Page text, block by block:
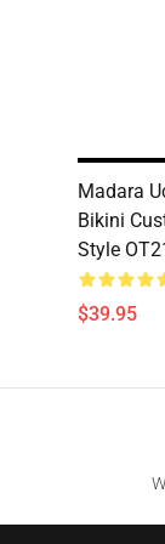
Madara
Bikini
Style
$39.95